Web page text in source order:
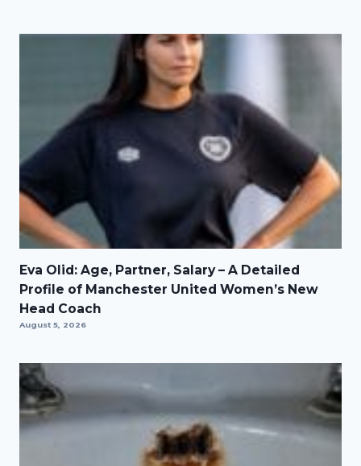
Eva Olid: Age, Partner, Salary – A Detailed
Profile of Manchester United Women’s New
Head Coach
August 5, 2026